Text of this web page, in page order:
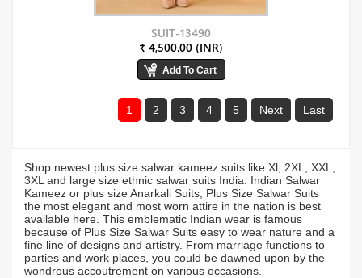
SUIT-13490
₹ 4,500.00 (INR)
1 2 3 4 5 Next Last
Shop newest plus size salwar kameez suits like Xl, 2XL, XXL,
3XL and large size ethnic salwar suits India. Indian Salwar
Kameez or plus size Anarkali Suits, Plus Size Salwar Suits
the most elegant and most worn attire in the nation is best
available here. This emblematic Indian wear is famous
because of Plus Size Salwar Suits easy to wear nature and a
fine line of designs and artistry. From marriage functions to
parties and work places, you could be dawned upon by the
wondrous accoutrement on various occasions.